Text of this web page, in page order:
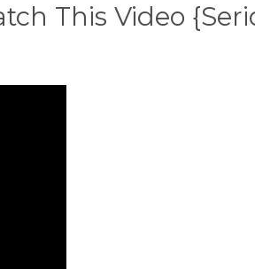
This Video